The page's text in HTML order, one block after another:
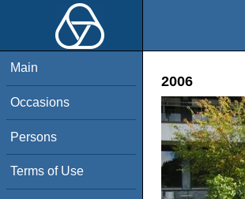
Main
Occasions
Persons
Terms of Use
2006